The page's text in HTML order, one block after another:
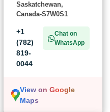
Saskatchewan,
Canada-S7W0S1
+1
(782)
819-
0044
Chat on
WhatsApp
View on Google
Maps